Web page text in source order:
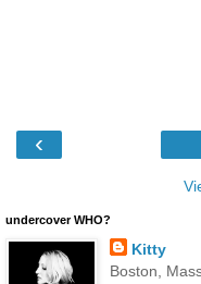
‹
undercover WHO?
Kitty
Boston,